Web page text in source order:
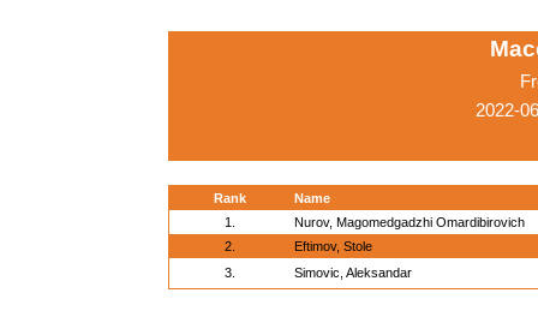
2022-
Rank
Name
1.
Nurov, Magomedgadzhi Omardibirovich
2.
Eftimov, Stole
3.
Simovic, Aleksandar